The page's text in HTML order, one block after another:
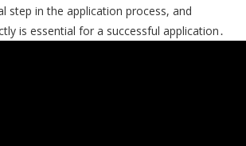
step in the application process, and
is essential for a successful application․